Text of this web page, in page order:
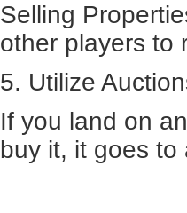
Selling
other players to
5. Utilize
If you land on
buy it, it goes to